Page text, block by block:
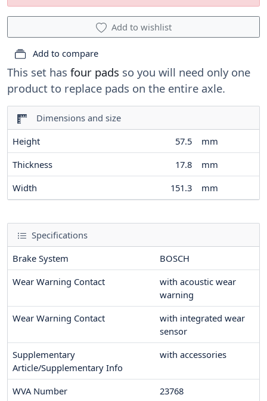
This set has four pads so you will need only one
product to replace pads on the entire axle.
Dimensions and size
Height
57.5
mm
Thickness
17.8
mm
Width
151.3 mm
Specifications
Brake System
BOSCH
Wear Warning Contact
with acoustic wear
warning
Wear Warning Contact
with integrated wear
sensor
Supplementary
Article/Supplementary Info
with accessories
WVA Number
23768
Add to wishlist
Add to compare